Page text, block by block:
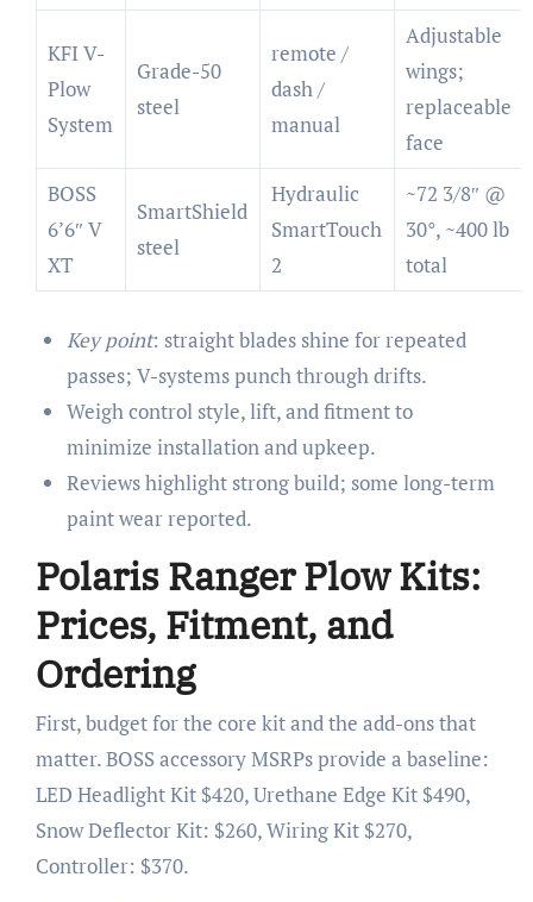
KFI V-
Plow
System
Grade-50
steel
remote /
dash /
manual
Adjustable
wings;
replaceable
face
BOSS
6’6″ V
XT
SmartShield
steel
Hydraulic
SmartTouch
2
~72 3/8″ @
30°, ~400 lb
total
Key point: straight blades shine for repeated
passes; V-systems punch through drifts.
Weigh control style, lift, and fitment to
minimize installation and upkeep.
Reviews highlight strong build; some long-term
paint wear reported.
Polaris Ranger Plow Kits:
Prices, Fitment, and
Ordering
First, budget for the core kit and the add-ons that
matter. BOSS accessory MSRPs provide a baseline:
LED Headlight Kit $420, Urethane Edge Kit $490,
Snow Deflector Kit: $260, Wiring Kit $270,
Controller: $370.